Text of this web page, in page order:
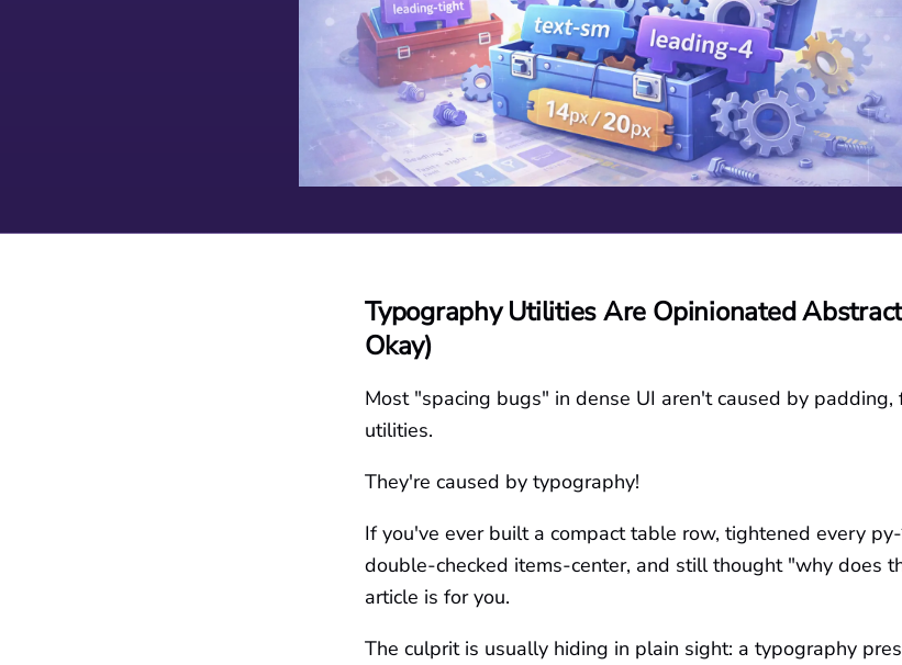
Typography Utilities Are Opinionated
Okay)
Most "spacing bugs" in dense UI aren't caused by padding,
utilities.
They're caused by typography!
If you've ever built a compact table row, tightened every
double-checked items-center, and still thought "why does
article is for you.
The culprit is usually hiding in plain sight: a typography